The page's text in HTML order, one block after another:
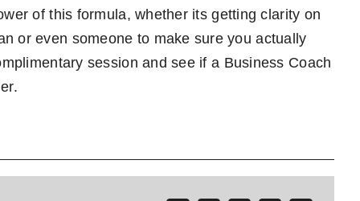
of this formula, whether its getting clarity on
or even someone to make sure you actually
session and see if a Business Coach